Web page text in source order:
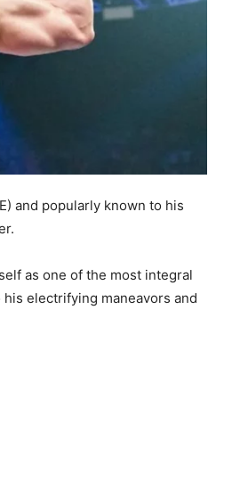
and popularly known to his
as one of the most integral
electrifying maneavors and